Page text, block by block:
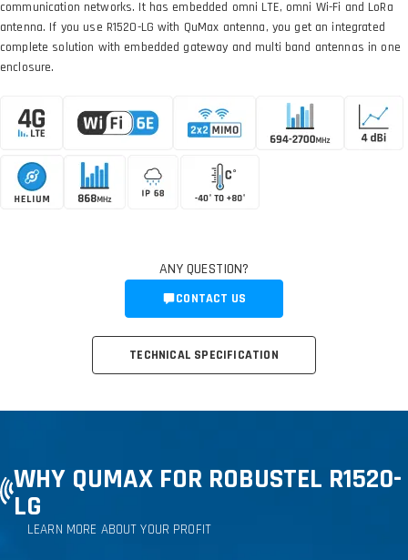
communication networks. It has embedded omni LTE, omni Wi-Fi and LoRa
antenna. If you use R1520-LG with QuMax antenna, you get an integrated
complete solution with embedded gateway and multi band antennas in one
enclosure.
TECHNICAL SPECIFICATION
ANY QUESTION?
CONTACT US
WHY QUMAX FOR ROBUSTEL R1520-
LG
LEARN MORE ABOUT YOUR PROFIT